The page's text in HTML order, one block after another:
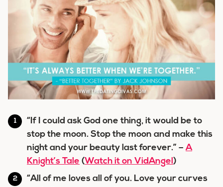
“If I could ask God one thing, it would be to
stop the moon. Stop the moon and make this
night and your beauty last forever.” –A
Knight’s Tale (Watch it on VidAngel)
“All of me loves all of you. Love your curves